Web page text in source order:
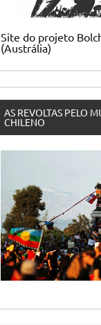
Site do projeto
(Austrália)
AS REVOLTAS PELO
CHILENO